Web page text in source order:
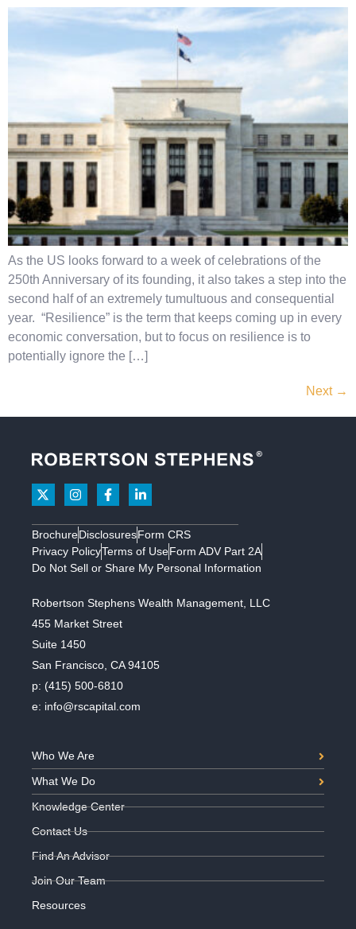
As the US looks forward to a week of celebrations of the
250th Anniversary of its founding, it also takes a step into the
second half of an extremely tumultuous and consequential
year. “Resilience” is the term that keeps coming up in every
economic conversation, but to focus on resilience is to
potentially ignore the […]
Next →
BrochureDisclosuresForm CRS
Privacy PolicyTerms of UseForm ADV Part 2A
Do Not Sell or Share My Personal Information
Robertson Stephens Wealth Management, LLC
455 Market Street
Suite 1450
San Francisco, CA 94105
p: (415) 500-6810
e: info@rscapital.com
Who We Are
What We Do
Knowledge Center
Contact Us
Find An Advisor
Join Our Team
Resources